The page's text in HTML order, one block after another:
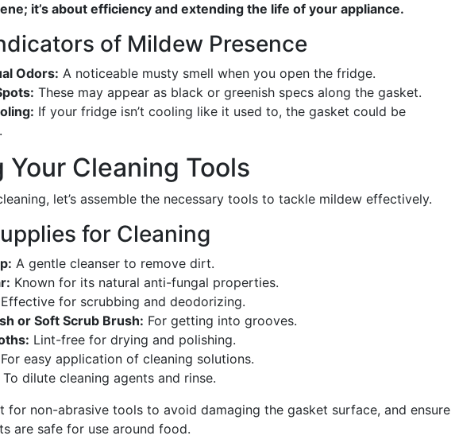
it’s about efficiency and extending the life of your appliance.
of Mildew Presence
Odors: A noticeable musty smell when you open the fridge.
These may appear as black or greenish specs along the gasket.
If your fridge isn’t cooling like it used to, the gasket could be
Your Cleaning Tools
let’s assemble the necessary tools to tackle mildew effectively.
for Cleaning
A gentle cleanser to remove dirt.
Known for its natural anti-fungal properties.
Effective for scrubbing and deodorizing.
or Soft Scrub Brush: For getting into grooves.
Lint-free for drying and polishing.
For easy application of cleaning solutions.
To dilute cleaning agents and rinse.
for non-abrasive tools to avoid damaging the gasket surface, and ensure
are safe for use around food.